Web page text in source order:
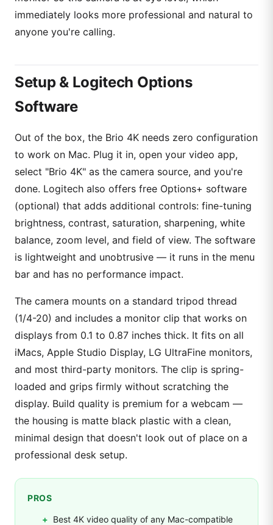
immediately looks more professional and natural to
anyone you're calling.
Setup & Logitech Options
Software
Out of the box, the Brio 4K needs zero configuration
to work on Mac. Plug it in, open your video app,
select "Brio 4K" as the camera source, and you're
done. Logitech also offers free Options+ software
(optional) that adds additional controls: fine-tuning
brightness, contrast, saturation, sharpening, white
balance, zoom level, and field of view. The software
is lightweight and unobtrusive — it runs in the menu
bar and has no performance impact.
The camera mounts on a standard tripod thread
(1/4-20) and includes a monitor clip that works on
displays from 0.1 to 0.87 inches thick. It fits on all
iMacs, Apple Studio Display, LG UltraFine monitors,
and most third-party monitors. The clip is spring-
loaded and grips firmly without scratching the
display. Build quality is premium for a webcam —
the housing is matte black plastic with a clean,
minimal design that doesn't look out of place on a
professional desk setup.
PROS
Best 4K video quality of any Mac-compatible